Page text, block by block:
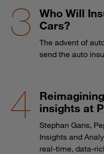
Who Will
Cars?
The advent of
send the auto
insights at
Stephan Gans,
Insights and
real-time, data-